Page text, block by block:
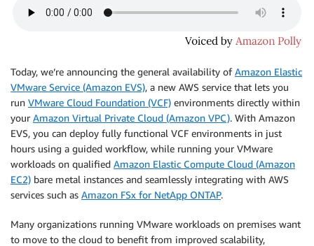
Today, we’re announcing the general availability ofAmazon Elastic
VMware Service (Amazon EVS), a new AWS service that lets you
run VMware Cloud Foundation (VCF) environments directly within
your Amazon Virtual Private Cloud (Amazon VPC). With Amazon
EVS, you can deploy fully functional VCF environments in just
hours using a guided workflow, while running your VMware
workloads on qualified Amazon Elastic Compute Cloud (Amazon
EC2) bare metal instances and seamlessly integrating with AWS
services such as Amazon FSx for NetApp ONTAP.
Many organizations running VMware workloads on premises want
to move to the cloud to benefit from improved scalability,